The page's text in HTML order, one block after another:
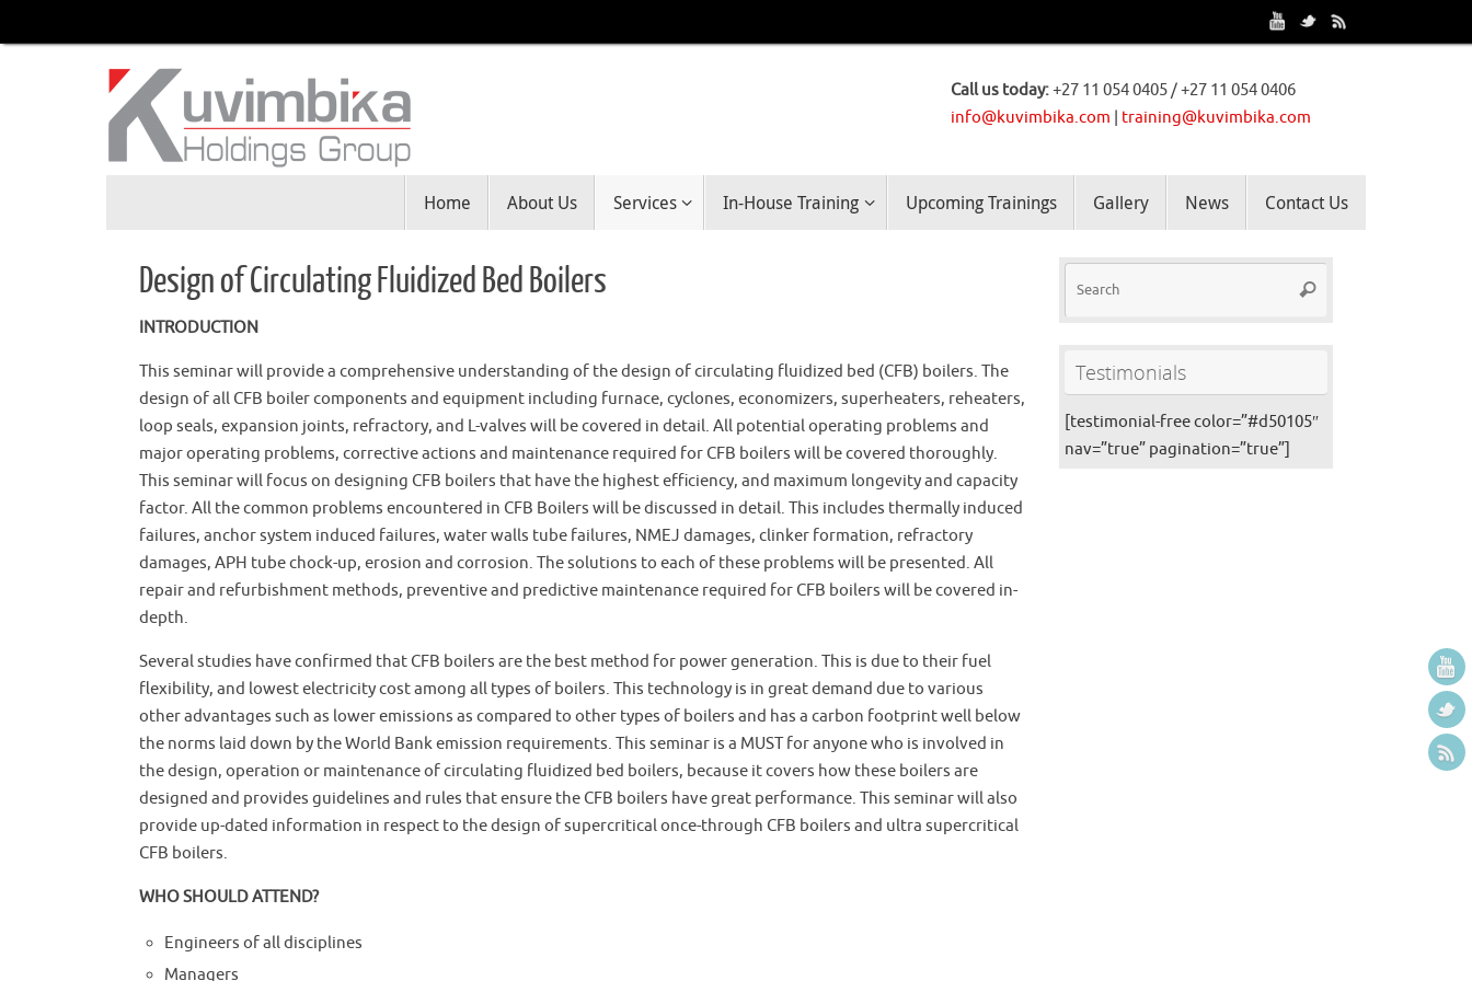
Call us today:+27 11 054 0405 / +27 11 054 0406
info@kuvimbika.com | training@kuvimbika.com
Home About Us Services In-House Training Upcoming Trainings Gallery News Contact Us
Design of Circulating Fluidized Bed Boilers
INTRODUCTION
This seminar will provide a comprehensive understanding of the design of circulating fluidized bed (CFB) boilers. The
design of all CFB boiler components and equipment including furnace, cyclones, economizers, superheaters, reheaters,
loop seals, expansion joints, refractory, and L-valves will be covered in detail. All potential operating problems and
major operating problems, corrective actions and maintenance required for CFB boilers will be covered thoroughly.
This seminar will focus on designing CFB boilers that have the highest efficiency, and maximum longevity and capacity
factor. All the common problems encountered in CFB Boilers will be discussed in detail. This includes thermally induced
failures, anchor system induced failures, water walls tube failures, NMEJ damages, clinker formation, refractory
damages, APH tube chock-up, erosion and corrosion. The solutions to each of these problems will be presented. All
repair and refurbishment methods, preventive and predictive maintenance required for CFB boilers will be covered in-
depth.
Several studies have confirmed that CFB boilers are the best method for power generation. This is due to their fuel
flexibility, and lowest electricity cost among all types of boilers. This technology is in great demand due to various
other advantages such as lower emissions as compared to other types of boilers and has a carbon footprint well below
the norms laid down by the World Bank emission requirements. This seminar is a MUST for anyone who is involved in
the design, operation or maintenance of circulating fluidized bed boilers, because it covers how these boilers are
designed and provides guidelines and rules that ensure the CFB boilers have great performance. This seminar will also
provide up-dated information in respect to the design of supercritical once-through CFB boilers and ultra supercritical
CFB boilers.
WHO SHOULD ATTEND?
Engineers of all disciplines
Managers
Testimonials
[testimonial-free color=”#d50105″
nav=”true” pagination=”true”]